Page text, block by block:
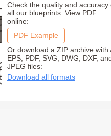
Check the quality and accuracy
all our blueprints. View PDF
online:
PDF Example
Or download a ZIP archive with
EPS, PDF, SVG, DWG, DXF,
JPEG files:
Download all formats